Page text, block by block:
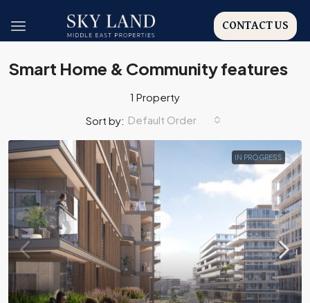
CONTACT US
Smart Home & Community features
1 Property
Sort by: Default Order
IN PROGRESS